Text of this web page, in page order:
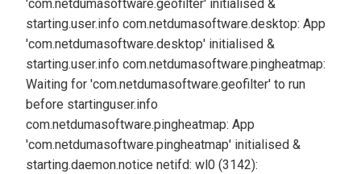
'com.netdumasoftware.geofilter' initialised &
starting.user.info com.netdumasoftware.desktop: App
'com.netdumasoftware.desktop' initialised &
starting.user.info com.netdumasoftware.pingheatmap:
Waiting for 'com.netdumasoftware.geofilter' to run
before startinguser.info
com.netdumasoftware.pingheatmap: App
'com.netdumasoftware.pingheatmap' initialised &
starting.daemon.notice netifd: wl0 (3142):